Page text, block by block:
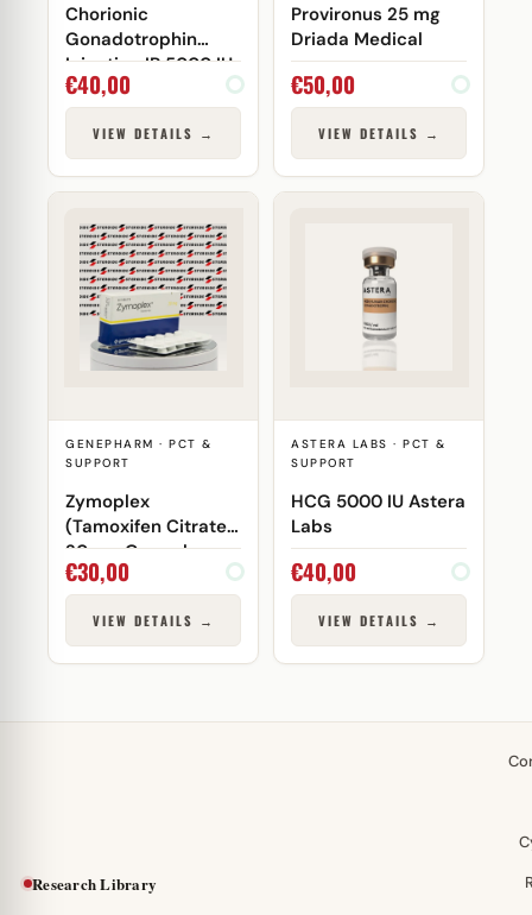
Chorionic
Gonadotrophin
Injection IP 5000 IU
Puretrig
€40,00
VIEW DETAILS →
Provironus 25 mg
Driada Medical
€50,00
VIEW DETAILS →
GENEPHARM · PCT &
SUPPORT
Zymoplex
(Tamoxifen Citrate)
20 mg Genepharm
€30,00
VIEW DETAILS →
ASTERA LABS · PCT &
SUPPORT
HCG 5000 IU Astera
Labs
€40,00
VIEW DETAILS →
Research Library